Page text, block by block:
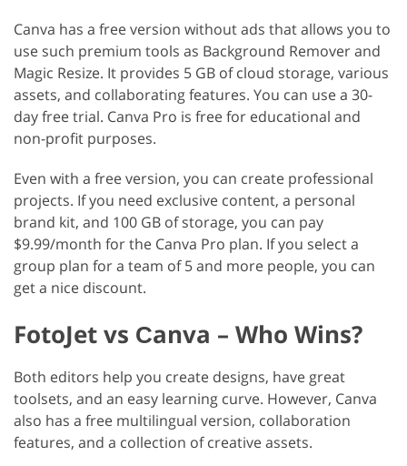
Canva has a free version without ads that allows you to
use such premium tools as Background Remover and
Magic Resize. It provides 5 GB of cloud storage, various
assets, and collaborating features. You can use a 30-
day free trial. Canva Pro is free for educational and
non-profit purposes.
Even with a free version, you can create professional
projects. If you need exclusive content, a personal
brand kit, and 100 GB of storage, you can pay
$9.99/month for the Canva Pro plan. If you select a
group plan for a team of 5 and more people, you can
get a nice discount.
FotoJet vs Сanva – Who Wins?
Both editors help you create designs, have great
toolsets, and an easy learning curve. However, Canva
also has a free multilingual version, collaboration
features, and a collection of creative assets.